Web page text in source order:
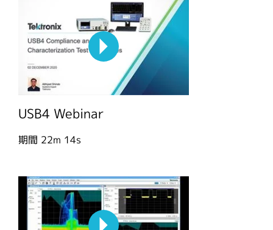
USB4 Webinar
期間 22m 14s